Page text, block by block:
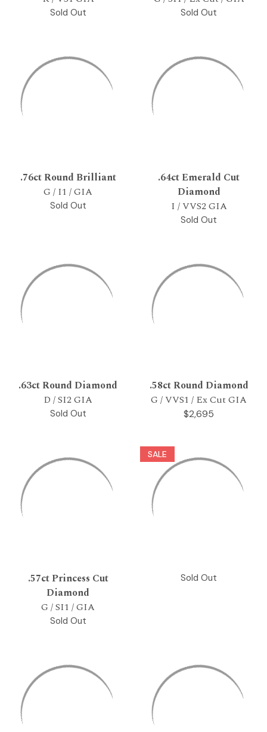
Sold Out Sold Out
.76ct Round Brilliant
G / I1 / GIA
Sold Out
.64ct Emerald Cut
Diamond
I / VVS2 GIA
Sold Out
.63ct Round Diamond
D / SI2 GIA
Sold Out
.58ct Round Diamond
G / VVS1 / Ex Cut GIA
$2,695
.57ct Princess Cut
Diamond
G / SI1 / GIA
Sold Out
SALE
Sold Out